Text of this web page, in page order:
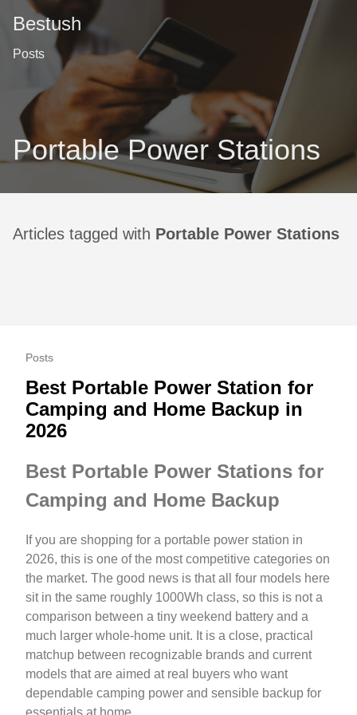
Bestush
Posts
Portable Power Stations
Articles tagged with Portable Power Stations
Posts
Best Portable Power Station for
Camping and Home Backup in
2026
Best Portable Power Stations for
Camping and Home Backup
If you are shopping for a portable power station in
2026, this is one of the most competitive categories on
the market. The good news is that all four models here
sit in the same roughly 1000Wh class, so this is not a
comparison between a tiny weekend battery and a
much larger whole-home unit. It is a close, practical
matchup between recognizable brands and current
models that are aimed at real buyers who want
dependable camping power and sensible backup for
essentials at home.